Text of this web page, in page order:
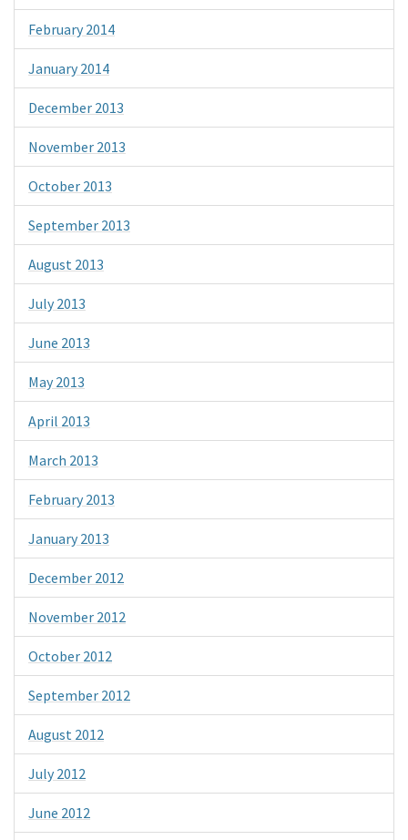
February 2014
January 2014
December 2013
November 2013
October 2013
September 2013
August 2013
July 2013
June 2013
May 2013
April 2013
March 2013
February 2013
January 2013
December 2012
November 2012
October 2012
September 2012
August 2012
July 2012
June 2012